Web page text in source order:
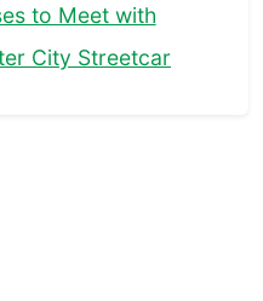
to Meet with
City Streetcar